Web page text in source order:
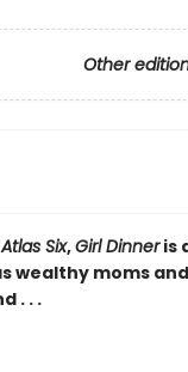
Other
Six,Girl Dinneris
wealthy moms and
. . .